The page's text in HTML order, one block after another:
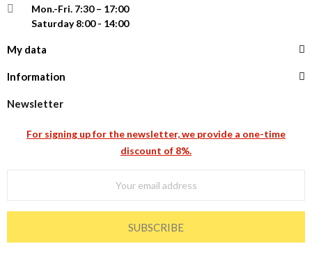
Mon.-Fri. 7:30 – 17:00
Saturday 8:00 - 14:00
My data
Information
Newsletter
For signing up for the newsletter, we provide a one-time
discount of 8%.
SUBSCRIBE